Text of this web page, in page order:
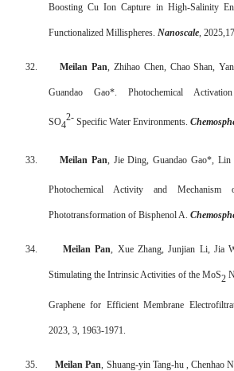
Boosting Cu Ion Capture in High-Salinity
Functionalized Millispheres. Nanoscale,
32. Meilan Pan , Zhihao Chen, Chao Shan,
Guandao Gao*. Photochemical
SO4
2-Specific Water Environments.
33. Meilan Pan, Jie Ding, Guandao Gao*,
Photochemical Activity and
Phototransformation of Bisphenol A.
34. Meilan Pan, Xue Zhang, Junjian Li, Jia
Stimulating the Intrinsic Activities of the MoS2
Graphene for Efficient Membrane
2023, 3, 1963-1971.
35. Meilan Pan , Shuang-yin Tang-hu , Chenhao